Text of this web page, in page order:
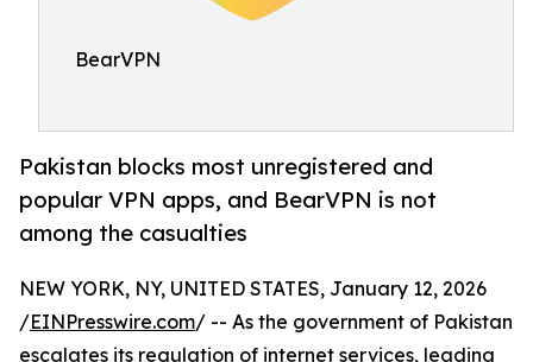
BearVPN
Pakistan blocks most unregistered and
popular VPN apps, and BearVPN is not
among the casualties
NEW YORK, NY, UNITED STATES, January 12, 2026
/EINPresswire.com/ -- As the government of Pakistan
escalates its regulation of internet services, leading